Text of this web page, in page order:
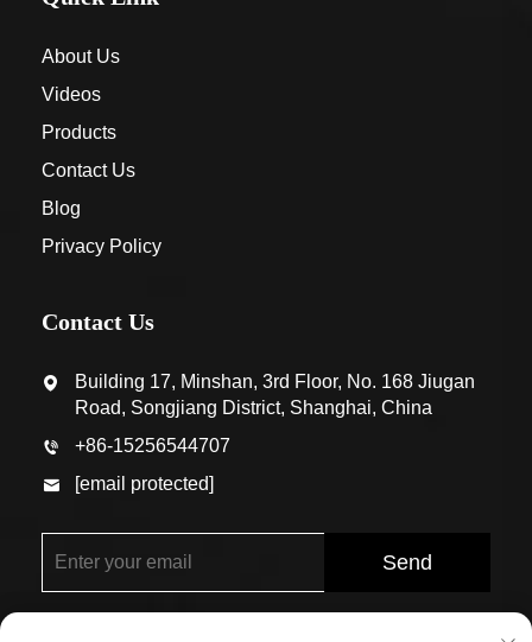
About Us
Videos
Products
Contact Us
Blog
Privacy Policy
Contact Us
Building 17, Minshan, 3rd Floor, No. 168 Jiugan
Road, Songjiang District, Shanghai, China
+86-15256544707
[email protected]
Send